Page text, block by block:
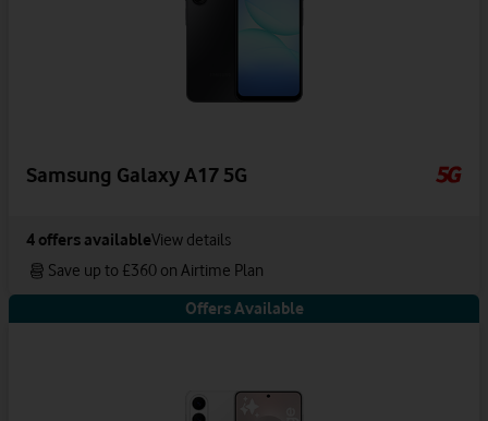
Samsung Galaxy A17 5G
4 offers availableView details
Save up to £360 on Airtime Plan
Offers Available